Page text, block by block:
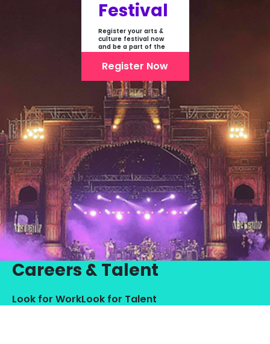
Festival
Register your arts &
culture festival now
and be a part of the
first-ever online
showcase of Festivals
From India
Register Now
Careers & Talent
Look for WorkLook for Talent